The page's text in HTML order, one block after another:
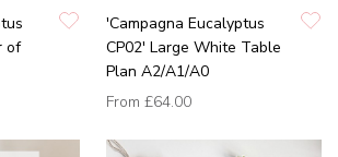
of
'Campagna Eucalyptus
CP02' Large White Table
Plan A2/A1/A0
From £64.00